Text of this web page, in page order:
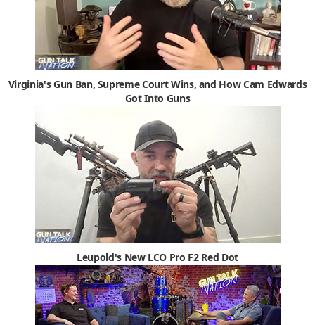
Virginia's Gun Ban, Supreme Court Wins, and How Cam Edwards
Got Into Guns
Leupold's New LCO Pro F2 Red Dot